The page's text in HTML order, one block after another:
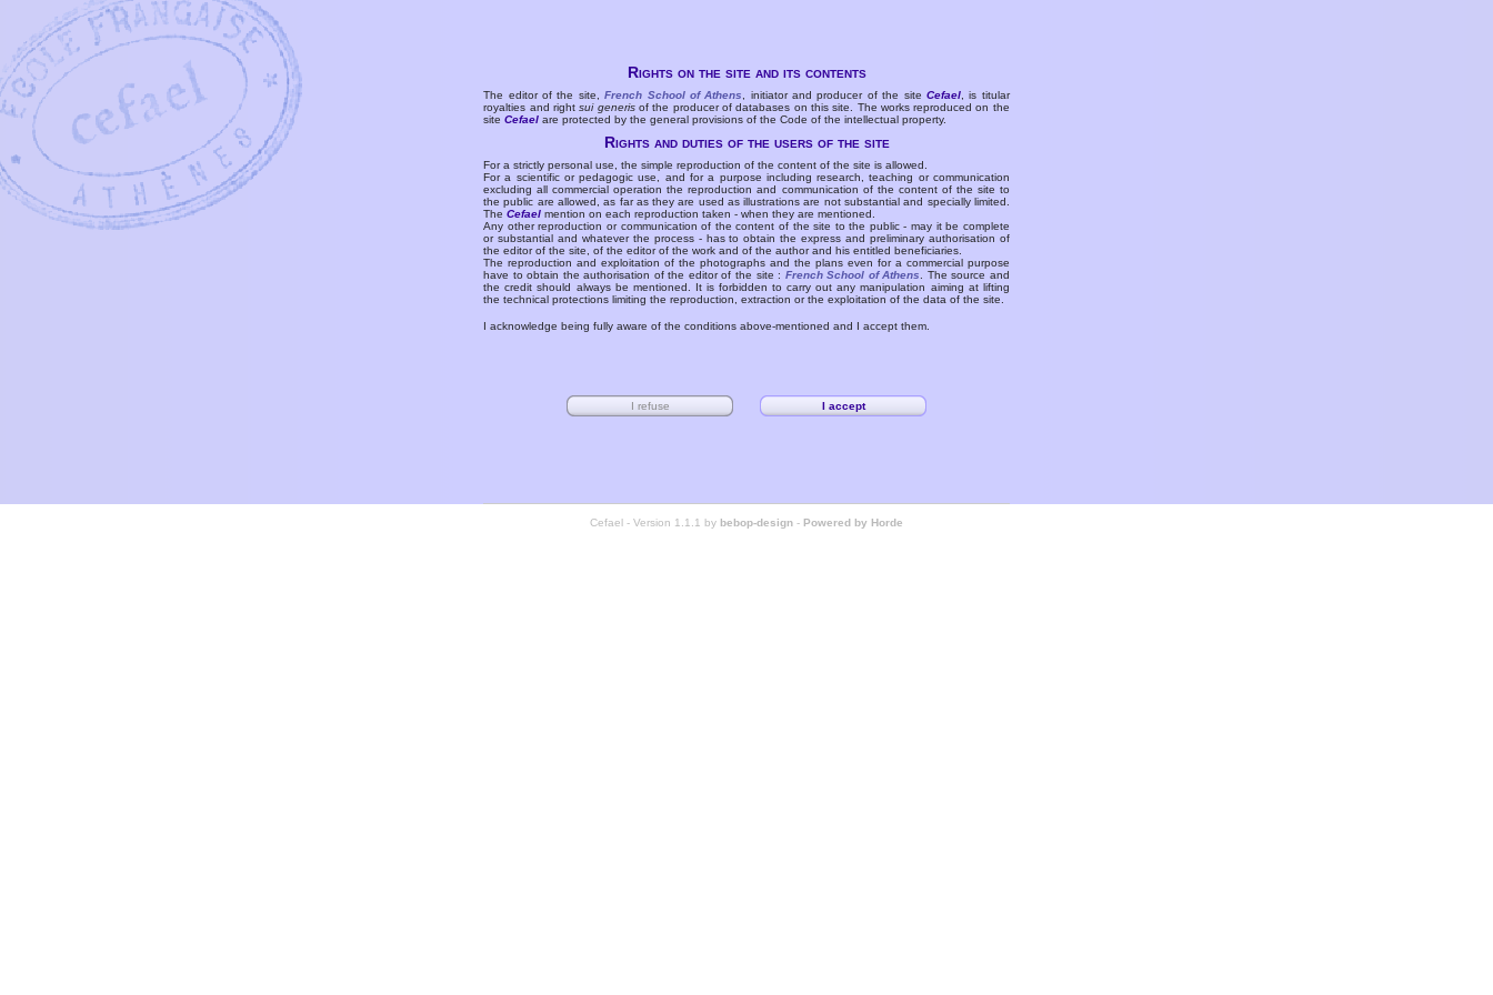
Rights on the site and its contents
The editor of the site,French School of Athens , initiator and producer of the siteCefael , is titular
royalties and rightsui generisof the producer of databases on this site. The works reproduced on the
siteCefael are protected by the general provisions of the Code of the intellectual property.
Rights and duties of the users of the site
For a strictly personal use, the simple reproduction of the content of the site is allowed.
For a scientific or pedagogic use, and for a purpose including research, teaching or communication
excluding all commercial operation the reproduction and communication of the content of the site to
the public are allowed, as far as they are used as illustrations are not substantial and specially limited.
TheCefael mention on each reproduction taken - when they are mentioned.
Any other reproduction or communication of the content of the site to the public - may it be complete
or substantial and whatever the process - has to obtain the express and preliminary authorisation of
the editor of the site, of the editor of the work and of the author and his entitled beneficiaries.
The reproduction and exploitation of the photographs and the plans even for a commercial purpose
have to obtain the authorisation of the editor of the site : French School of Athens
. The source and
the credit should always be mentioned. It is forbidden to carry out any manipulation aiming at lifting
the technical protections limiting the reproduction, extraction or the exploitation of the data of the site.
I acknowledge being fully aware of the conditions above-mentioned and I accept them.
Cefael - Version 1.1.1 by bebop-design - Powered by Horde